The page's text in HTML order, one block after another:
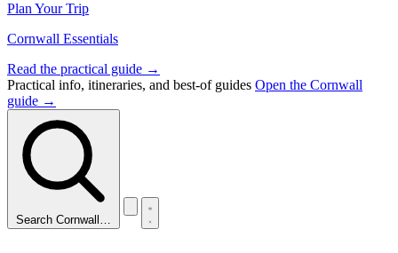
Plan Your Trip
Cornwall Essentials
Read the practical guide →
Practical info, itineraries, and best-of guides Open the Cornwall
guide →
Search Cornwall…